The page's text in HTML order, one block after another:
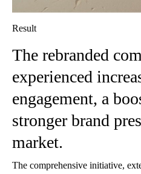
Result
The rebranded
experienced
engagement, a
stronger brand
market.
The comprehensive initiative,